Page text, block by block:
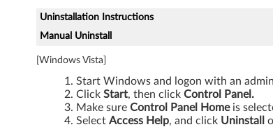
Uninstallation Instructions
Manual Uninstall
[Windows Vista]
Start Windows and logon with an
Click Start, then click Control Panel.
Make sure Control Panel Homeis
Select Access Help, and click Uninstall